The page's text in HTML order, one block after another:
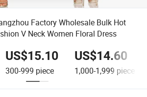
Factory Wholesale Bulk Hot
V Neck Women Floral Dress
US$15.10
300-999 piece
US$14.60
1,000-1,999 piece